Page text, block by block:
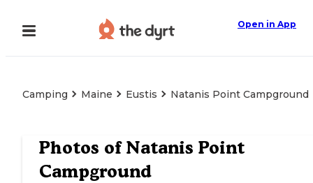
Open in App
Camping Maine Eustis Natanis Point Campground
Photos of Natanis Point
Campground